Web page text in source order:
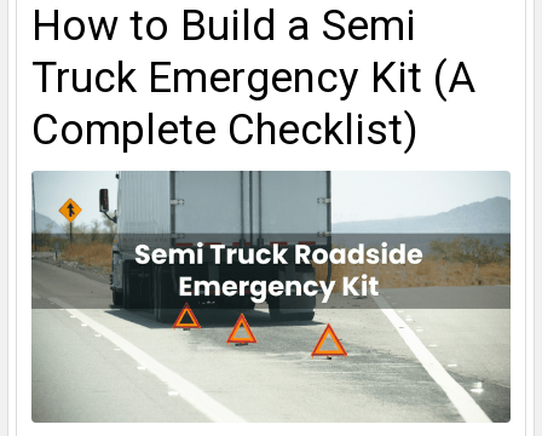
How to Build a Semi
Truck Emergency Kit (A
Complete Checklist)